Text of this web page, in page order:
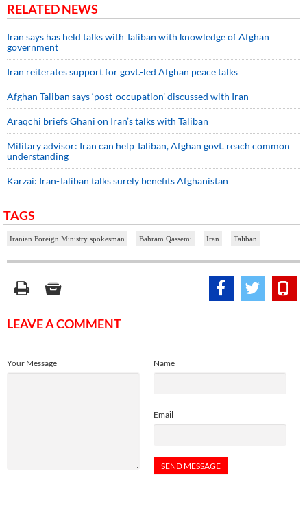
RELATED NEWS
Iran says has held talks with Taliban with knowledge of Afghan
government
Iran reiterates support for govt.-led Afghan peace talks
Afghan Taliban says ‘post-occupation’ discussed with Iran
Araqchi briefs Ghani on Iran’s talks with Taliban
Military advisor: Iran can help Taliban, Afghan govt. reach common
understanding
Karzai: Iran-Taliban talks surely benefits Afghanistan
TAGS
Iranian Foreign Ministry spokesman Bahram Qassemi Iran Taliban
LEAVE A COMMENT
Name
Email
Your Message